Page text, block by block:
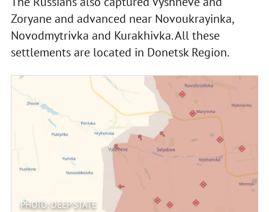
Zoryane and advanced near Novoukrayinka,
Novodmytrivka and Kurakhivka. All these
settlements are located in Donetsk Region.
PHOTO: DEEP STATE